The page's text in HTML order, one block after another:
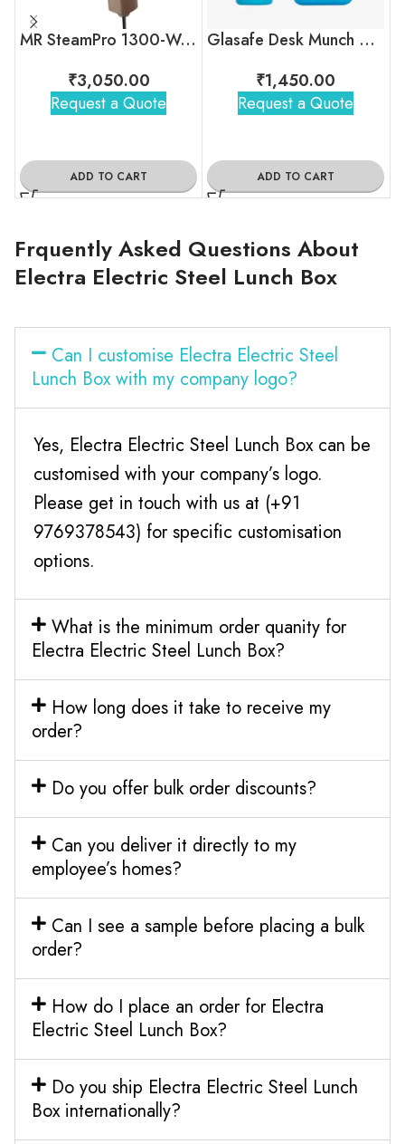
MR SteamPro 1300-Watt Handheld Garment Steamer
₹3,050.00
Request a Quote
ADD TO CART
Glasafe Desk Munch Office Combo
₹1,450.00
Request a Quote
ADD TO CART
Frquently Asked Questions About
Electra Electric Steel Lunch Box
Can I customise Electra Electric Steel
Lunch Box with my company logo?
Yes, Electra Electric Steel Lunch Box can be
customised with your company’s logo.
Please get in touch with us at (+91
9769378543) for specific customisation
options.
What is the minimum order quanity for
Electra Electric Steel Lunch Box?
How long does it take to receive my
order?
Do you offer bulk order discounts?
Can you deliver it directly to my
employee’s homes?
Can I see a sample before placing a bulk
order?
How do I place an order for Electra
Electric Steel Lunch Box?
Do you ship Electra Electric Steel Lunch
Box internationally?